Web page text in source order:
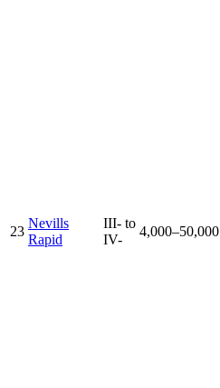
23
Nevills
Rapid
III- to
IV-
4,000–50,000